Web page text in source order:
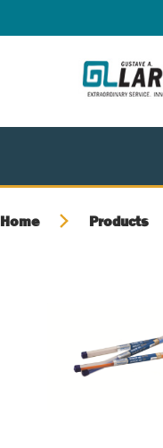
Home Products